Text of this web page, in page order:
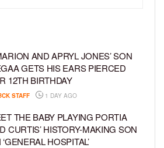
AND APRYL JONES’ SON
GETS HIS EARS PIERCED
12TH BIRTHDAY
STAFF 1 DAY AGO
THE BABY PLAYING PORTIA
CURTIS’ HISTORY-MAKING SON
HOSPITAL’